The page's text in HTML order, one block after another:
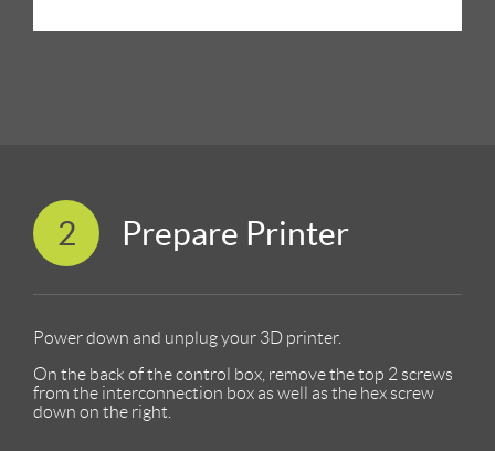
2 Prepare Printer
Power down and unplug your 3D printer.
On the back of the control box, remove the top 2 screws
from the interconnection box as well as the hex screw
down on the right.